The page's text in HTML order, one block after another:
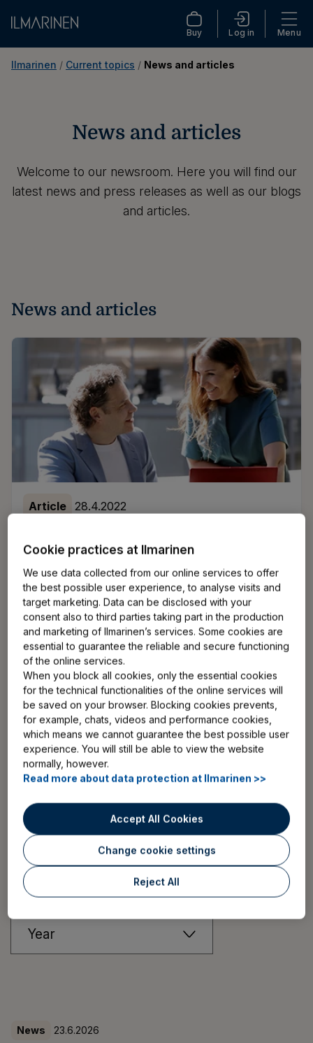
Buy Log in Menu
Ilmarinen / Current topics / News and articles
News and articles
Welcome to our newsroom. Here you will find our
latest news and press releases as well as our blogs
and articles.
News and articles
Article 28.4.2022
Finland has one of the best pension systems in the
world - and that’s a fact. But if you’re starting a
business in Finland, you might be wondering why it’s
mandatory for entrepreneurs to take out pension
insurance. Or for employers to get pension insurance
for their employees? We are here to help you!
Finnish pension system in a nutshell
Read news article
More articles
More news and press releases
Filter:
Topic
Year
News 23.6.2026
Cookie practices at Ilmarinen
We use data collected from our online services to offer
the best possible user experience, to analyse visits and
target marketing. Data can be disclosed with your
consent also to third parties taking part in the production
and marketing of Ilmarinen’s services. Some cookies are
essential to guarantee the reliable and secure functioning
of the online services.
When you block all cookies, only the essential cookies
for the technical functionalities of the online services will
be saved on your browser. Blocking cookies prevents,
for example, chats, videos and performance cookies,
which means we cannot guarantee the best possible user
experience. You will still be able to view the website
normally, however.
Read more about data protection at Ilmarinen >>
Accept All Cookies
Change cookie settings
Reject All